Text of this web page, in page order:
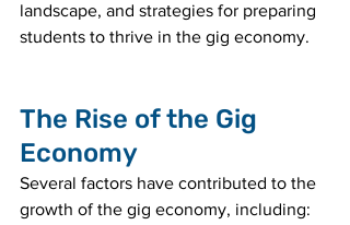
landscape, and strategies for preparing
students to thrive in the gig economy.
The Rise of the Gig
Economy
Several factors have contributed to the
growth of the gig economy, including: